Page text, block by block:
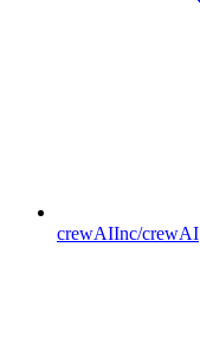
crewAIInc/crewAI